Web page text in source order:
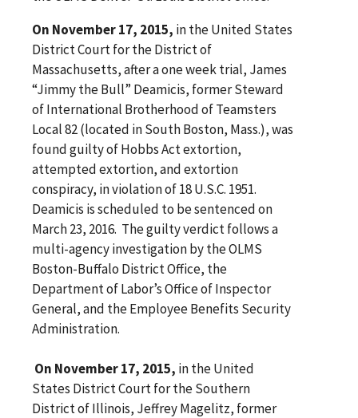
On November 17, 2015, in the United States
District Court for the District of
Massachusetts, after a one week trial, James
“Jimmy the Bull” Deamicis, former Steward
of International Brotherhood of Teamsters
Local 82 (located in South Boston, Mass.), was
found guilty of Hobbs Act extortion,
attempted extortion, and extortion
conspiracy, in violation of 18 U.S.C. 1951.
Deamicis is scheduled to be sentenced on
March 23, 2016. The guilty verdict follows a
multi-agency investigation by the OLMS
Boston-Buffalo District Office, the
Department of Labor’s Office of Inspector
General, and the Employee Benefits Security
Administration.
On November 17, 2015, in the United
States District Court for the Southern
District of Illinois, Jeffrey Magelitz, former